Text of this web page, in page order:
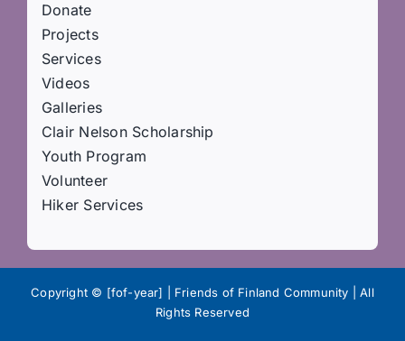
Donate
Projects
Services
Videos
Galleries
Clair Nelson Scholarship
Youth Program
Volunteer
Hiker Services
Copyright © [fof-year] | Friends of Finland Community | All
Rights Reserved